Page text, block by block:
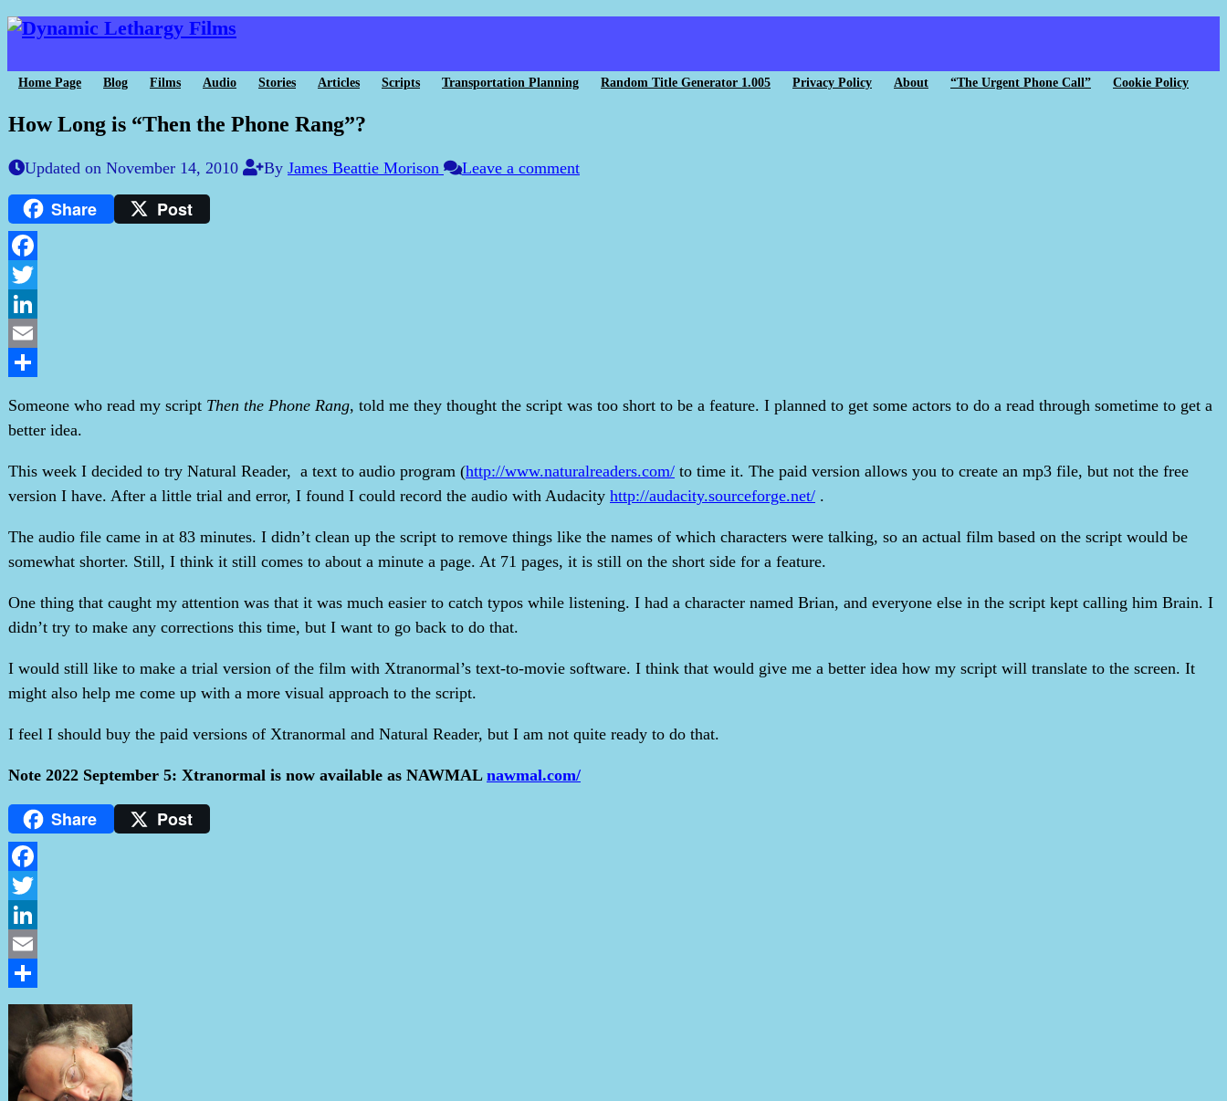
Home Page Blog Films Audio Stories Articles Scripts Transportation Planning Random Title Generator 1.005 Privacy Policy About “The Urgent Phone Call” Cookie Policy
How Long is “Then the Phone Rang”?
Updated on November 14, 2010 By James Beattie Morison Leave a comment
Share Post
Facebook
Twitter
LinkedIn
Email
Someone who read my script Then the Phone Rang, told me they thought the script was too short to be a feature. I planned to get some actors to do a read through sometime to get a
better idea.
This week I decided to try Natural Reader, a text to audio program (http://www.naturalreaders.com/ to time it. The paid version allows you to create an mp3 file, but not the free
version I have. After a little trial and error, I found I could record the audio with Audacity http://audacity.sourceforge.net/ .
The audio file came in at 83 minutes. I didn’t clean up the script to remove things like the names of which characters were talking, so an actual film based on the script would be
somewhat shorter. Still, I think it still comes to about a minute a page. At 71 pages, it is still on the short side for a feature.
One thing that caught my attention was that it was much easier to catch typos while listening. I had a character named Brian, and everyone else in the script kept calling him Brain. I
didn’t try to make any corrections this time, but I want to go back to do that.
I would still like to make a trial version of the film with Xtranormal’s text-to-movie software. I think that would give me a better idea how my script will translate to the screen. It
might also help me come up with a more visual approach to the script.
I feel I should buy the paid versions of Xtranormal and Natural Reader, but I am not quite ready to do that.
Note 2022 September 5: Xtranormal is now available as NAWMAL nawmal.com/
Share Post
Facebook
Twitter
LinkedIn
Email
Share